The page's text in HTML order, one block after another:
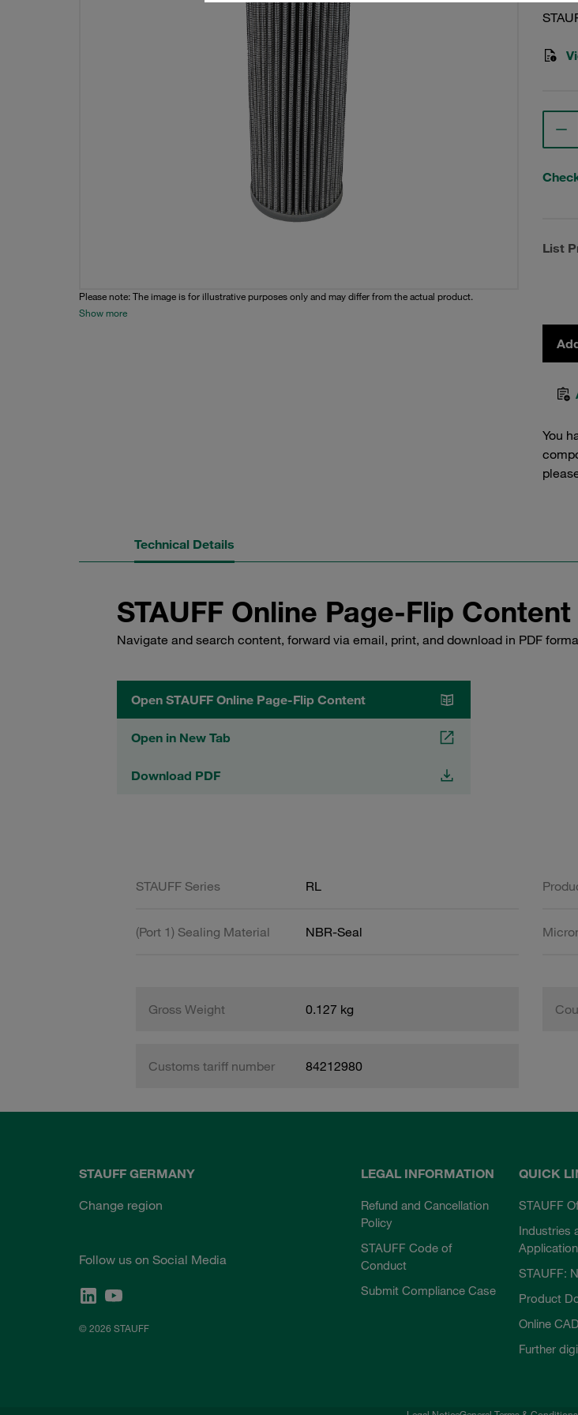
Please note: The image is for illustrative purposes only and may differ from the actual product.
Show more
List
You
Technical Details
STAUFF Online Page-Flip Content
Navigate and search content, forward via email, print, and download in PDF
Open STAUFF Online Page-Flip Content
Open in New Tab
Download PDF
STAUFF Series RL
(Port 1) Sealing Material NBR-Seal
Gross Weight 0.127 kg
Customs tariff number 84212980
STAUFF GERMANY
Change region
Follow us on Social Media
© 2026 STAUFF
LEGAL INFORMATION
Refund and Cancellation
Policy
STAUFF Code of
Conduct
Submit Compliance Case
QUICK
STAUFF
Industries
STAUFF:
Product
Online
Further